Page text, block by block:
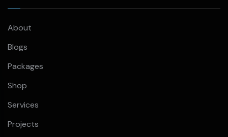
About
Blogs
Packages
Shop
Services
Projects